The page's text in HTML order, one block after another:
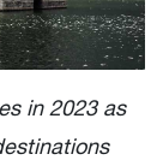
in 2023 as